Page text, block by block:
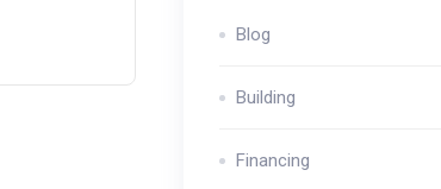
Blog
Building
Financing